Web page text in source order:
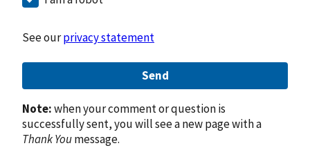
See ourprivacy statement
Send
Note:when your comment or question is
successfully sent, you will see a new page with a
Thank Youmessage.